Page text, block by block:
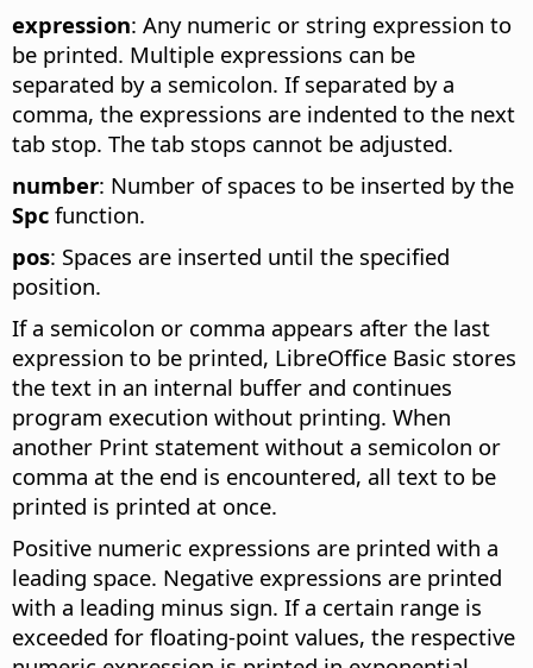
expression: Any numeric or string expression to
be printed. Multiple expressions can be
separated by a semicolon. If separated by a
comma, the expressions are indented to the next
tab stop. The tab stops cannot be adjusted.
number: Number of spaces to be inserted by the
Spc function.
pos: Spaces are inserted until the specified
position.
If a semicolon or comma appears after the last
expression to be printed, LibreOffice Basic stores
the text in an internal buffer and continues
program execution without printing. When
another Print statement without a semicolon or
comma at the end is encountered, all text to be
printed is printed at once.
Positive numeric expressions are printed with a
leading space. Negative expressions are printed
with a leading minus sign. If a certain range is
exceeded for floating-point values, the respective